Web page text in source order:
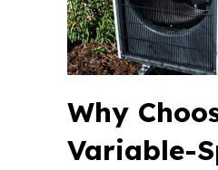
Why
Variable-